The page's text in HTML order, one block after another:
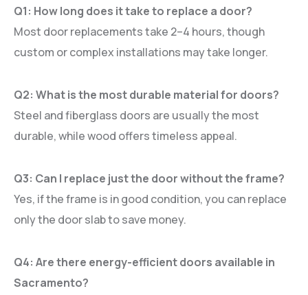
Q1: How long does it take to replace a door?
Most door replacements take 2–4 hours, though
custom or complex installations may take longer.
Q2: What is the most durable material for doors?
Steel and fiberglass doors are usually the most
durable, while wood offers timeless appeal.
Q3: Can I replace just the door without the frame?
Yes, if the frame is in good condition, you can replace
only the door slab to save money.
Q4: Are there energy-efficient doors available in
Sacramento?